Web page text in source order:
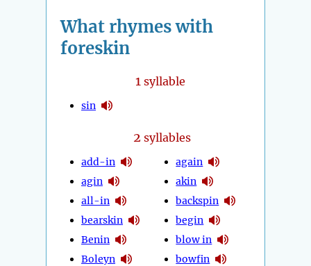
What rhymes with
foreskin
1syllable
sin
2 syllables
add-in
agin
all-in
bearskin
Benin
Boleyn
again
akin
backspin
begin
blow in
bowfin